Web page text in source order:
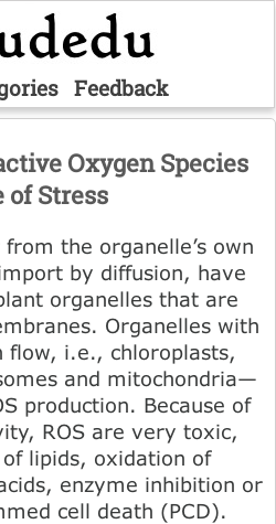
Feedback
Oxygen Species
of Stress
the organelle’s own
by diffusion, have
organelles that are
Organelles with
flow, i.e., chloroplasts,
and mitochondria—
production. Because of
ROS are very toxic,
lipids, oxidation of
enzyme inhibition or
cell death (PCD).